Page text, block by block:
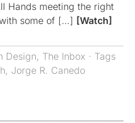
Hands meeting the right
some of […] [Watch]
Design, The Inbox · Tags
, Jorge R. Canedo